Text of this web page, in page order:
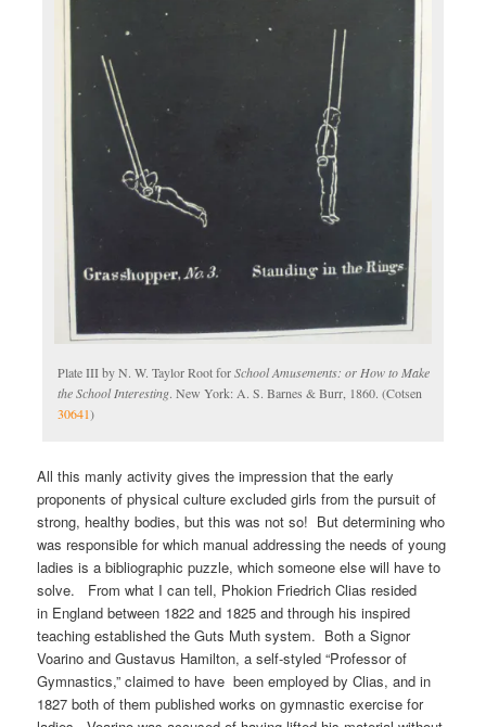
Plate III by N. W. Taylor Root forSchool Amusements: or How to Make
the School Interesting. New York: A. S. Barnes & Burr, 1860. (Cotsen
30641)
All this manly activity gives the impression that the early
proponents of physical culture excluded girls from the pursuit of
strong, healthy bodies, but this was not so! But determining who
was responsible for which manual addressing the needs of young
ladies is a bibliographic puzzle, which someone else will have to
solve. From what I can tell, Phokion Friedrich Clias resided
in England between 1822 and 1825 and through his inspired
teaching established the Guts Muth system. Both a Signor
Voarino and Gustavus Hamilton, a self-styled “Professor of
Gymnastics,” claimed to have been employed by Clias, and in
1827 both of them published works on gymnastic exercise for